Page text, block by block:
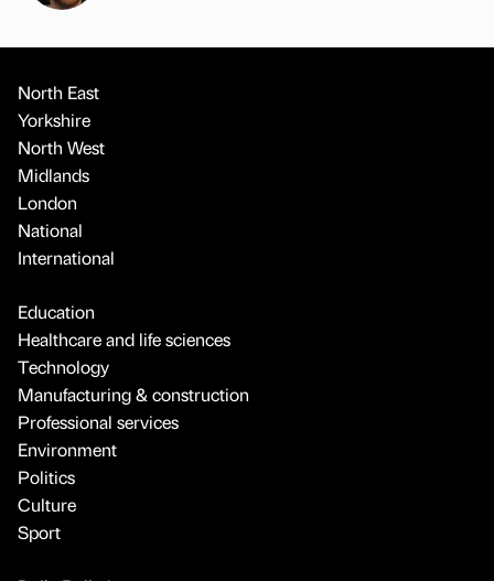
North East
Yorkshire
North West
Midlands
London
National
International
Education
Healthcare and life sciences
Technology
Manufacturing & construction
Professional services
Environment
Politics
Culture
Sport